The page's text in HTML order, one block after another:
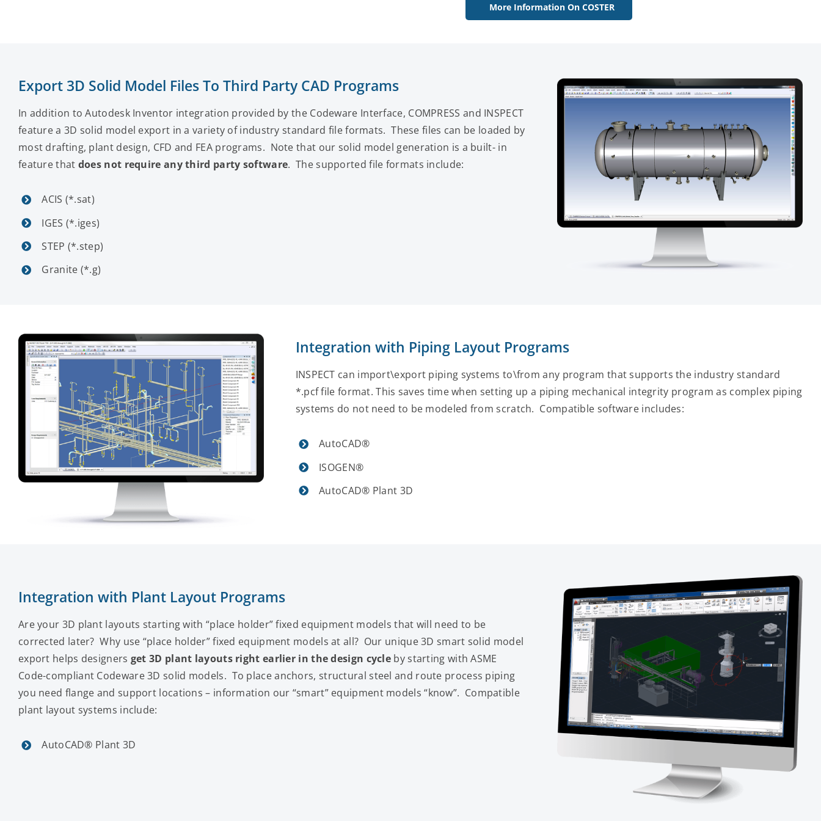
More Information On COSTER
Export 3D Solid Model Files To Third Party CAD Programs
In addition to Autodesk Inventor integration provided by the Codeware Interface, COMPRESS and INSPECT
feature a 3D solid model export in a variety of industry standard file formats. These files can be loaded by
most drafting, plant design, CFD and FEA programs. Note that our solid model generation is a built- in
feature that does not require any third party software. The supported file formats include:
ACIS (*.sat)
IGES (*.iges)
STEP (*.step)
Granite (*.g)
Integration with Piping Layout Programs
INSPECT can import\export piping systems to\from any program that supports the industry standard
*.pcf file format. This saves time when setting up a piping mechanical integrity program as complex piping
systems do not need to be modeled from scratch. Compatible software includes:
AutoCAD®
ISOGEN®
AutoCAD® Plant 3D
Integration with Plant Layout Programs
Are your 3D plant layouts starting with “place holder” fixed equipment models that will need to be
corrected later? Why use “place holder” fixed equipment models at all? Our unique 3D smart solid model
export helps designers get 3D plant layouts right earlier in the design cycle by starting with ASME
Code-compliant Codeware 3D solid models. To place anchors, structural steel and route process piping
you need flange and support locations – information our “smart” equipment models “know”. Compatible
plant layout systems include:
AutoCAD® Plant 3D